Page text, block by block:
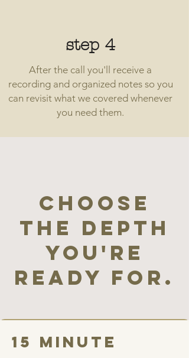
step 4
After the call you'll receive a
recording and organized notes so you
can revisit what we covered whenever
you need them.
Choose
the depth
you're
ready for.
15 minute